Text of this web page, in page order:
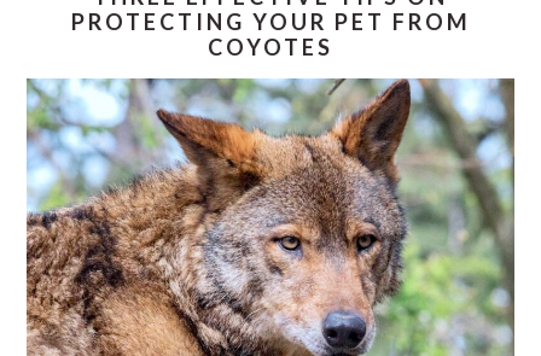
PROTECTING YOUR PET FROM
COYOTES